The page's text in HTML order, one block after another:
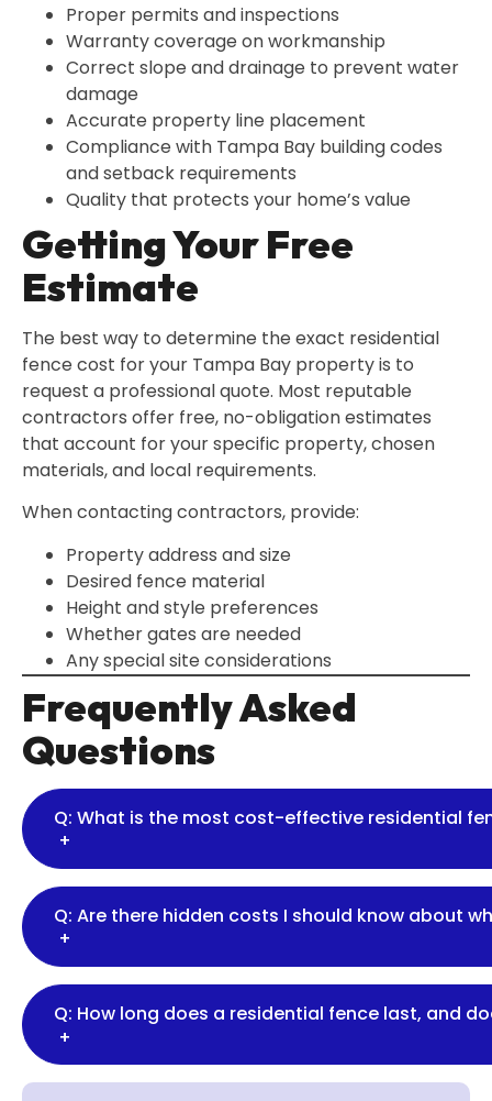
Proper permits and inspections
Warranty coverage on workmanship
Correct slope and drainage to prevent water
damage
Accurate property line placement
Compliance with Tampa Bay building codes
and setback requirements
Quality that protects your home’s value
Getting Your Free
Estimate
The best way to determine the exact residential
fence cost for your Tampa Bay property is to
request a professional quote. Most reputable
contractors offer free, no-obligation estimates
that account for your specific property, chosen
materials, and local requirements.
When contacting contractors, provide:
Property address and size
Desired fence material
Height and style preferences
Whether gates are needed
Any special site considerations
Frequently Asked
Questions
Q: What is the most cost-effective residential
+
Q: Are there hidden costs I should know about
+
Q: How long does a residential fence last, and
+